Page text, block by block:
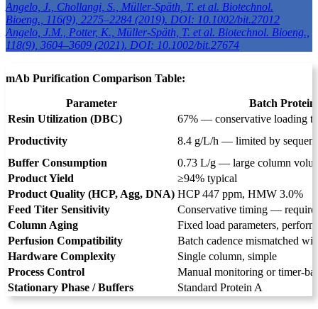
Angelo, J., Chollangi, S., Müller-Späth, T. et al. Biotechnol.
Bioeng., 116(9), 2275–2284 (2019). DOI: 10.1002/bit.27012
Angelo, J.M., Potter, K., Müller-Späth, T. et al. Biotechnol. Bioeng.,
118(9), 3604–3609 (2021). DOI: 10.1002/bit.27674
mAb Purification Comparison Table:
Parameter
Batch
Resin Utilization (DBC)
67% — conservative loading
Productivity
8.4 g/L/h — limited by
Buffer Consumption
0.73 L/g — large column
Product Yield
≥94% typical
Product Quality (HCP, Agg, DNA) HCP 447 ppm, HMW 3.0%
Feed Titer Sensitivity
Conservative timing —
Column Aging
Fixed load parameters,
Perfusion Compatibility
Batch cadence mismatched
Hardware Complexity
Single column, simple
Process Control
Manual monitoring or timer-
Stationary Phase / Buffers
Standard Protein A